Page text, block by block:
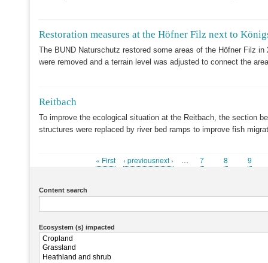
Restoration measures at the Höfner Filz next to
The BUND Naturschutz restored some areas of the Höfner Filz
were removed and a terrain level was adjusted to connect the
Reitbach
To improve the ecological situation at the Reitbach, the section
structures were replaced by river bed ramps to improve fish
First
« First
Previous
‹ previousnext › … Page
7 Page
8 Page
9
Content search
Ecosystem (s) impacted